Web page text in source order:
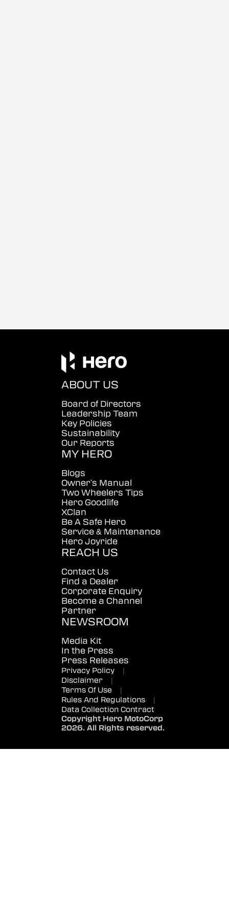
ABOUT US
Board of Directors
Leadership Team
Key Policies
Sustainability
Our Reports
MY HERO
Blogs
Owner's Manual
Two Wheelers Tips
Hero Goodlife
XClan
Be A Safe Hero
Service & Maintenance
Hero Joyride
REACH US
Contact Us
Find a Dealer
Corporate Enquiry
Become a Channel
Partner
NEWSROOM
Media Kit
In the Press
Press Releases
Privacy Policy
|
Disclaimer
|
Terms Of Use
|
Rules And Regulations
|
Data Collection Contract
Copyright Hero MotoCorp
2026. All Rights reserved.